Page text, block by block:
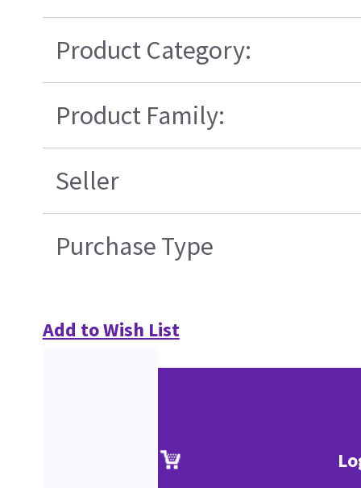
Product Category:
Product Family:
Seller
Purchase Type
Add to Wish List